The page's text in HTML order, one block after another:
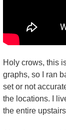
Holy crows, this
graphs, so I ran
set or not
the locations. I
the entire